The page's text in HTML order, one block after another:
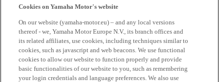
Cookies on Yamaha Motor's website
On our website (yamaha-motor.eu) – and any local versions
thereof - we, Yamaha Motor Europe N.V., its branch offices and
its related affiliates, use cookies, including techniques similar to
cookies, such as javascript and web beacons. We use functional
cookies to allow our website to function properly and provide
basic functionalities of our website to you, such as remembering
your login credentials and language preferences. We also use